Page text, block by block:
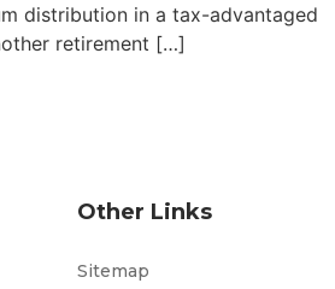
distribution in a tax-advantaged
retirement […]
Other Links
Sitemap